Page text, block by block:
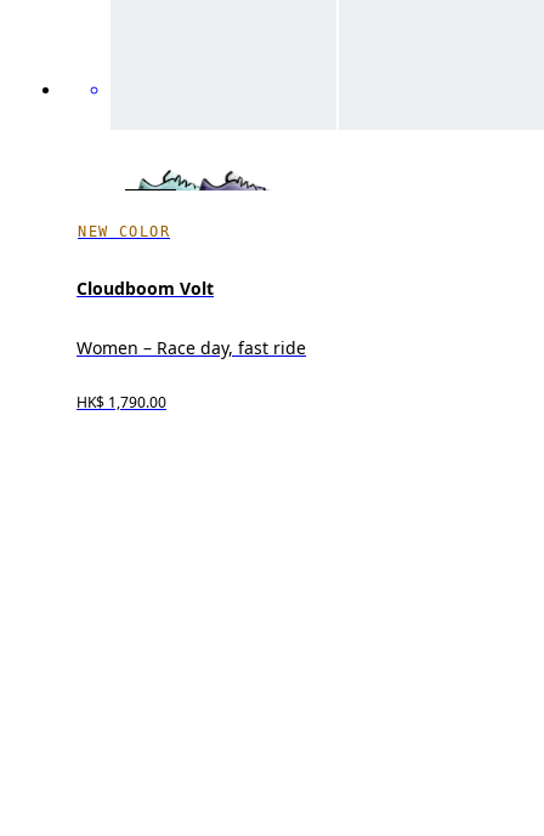
NEW COLOR
Cloudboom Volt
Women – Race day, fast ride
HK$ 1,790.00